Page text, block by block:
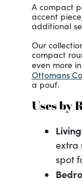
A compact
accent
additional
Our
compact
even more
Ottomans
a pouf.
Uses by
extra
spot